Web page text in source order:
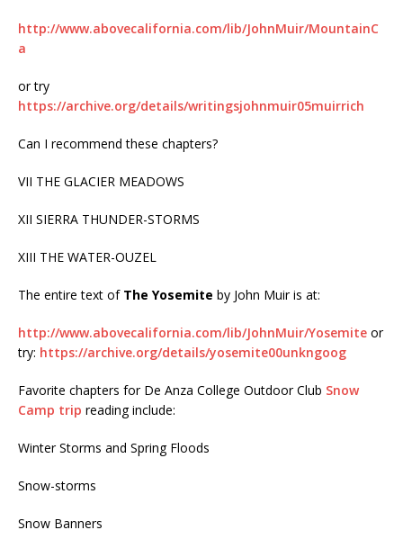
http://www.abovecalifornia.com/lib/JohnMuir/MountainC
a
or try
https://archive.org/details/writingsjohnmuir05muirrich
Can I recommend these chapters?
VII THE GLACIER MEADOWS
XII SIERRA THUNDER-STORMS
XIII THE WATER-OUZEL
The entire text of The Yosemite by John Muir is at:
http://www.abovecalifornia.com/lib/JohnMuir/Yosemite or
try: https://archive.org/details/yosemite00unkngoog
Favorite chapters for De Anza College Outdoor Club Snow
Camp trip reading include:
Winter Storms and Spring Floods
Snow-storms
Snow Banners